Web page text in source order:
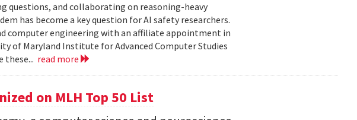
questions, and collaborating on reasoning-heavy
has become a key question for AI safety researchers.
computer engineering with an affiliate appointment in
of Maryland Institute for Advanced Computer Studies
these... read more
on MLH Top 50 List